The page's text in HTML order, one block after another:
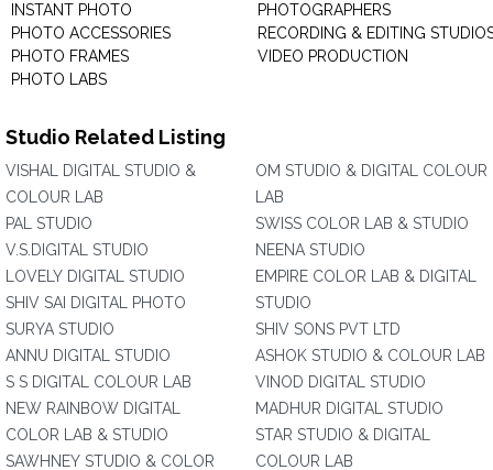
INSTANT PHOTO
PHOTO ACCESSORIES
PHOTO FRAMES
PHOTO LABS
PHOTOGRAPHERS
RECORDING & EDITING
VIDEO PRODUCTION
Studio Related Listing
VISHAL DIGITAL STUDIO &
COLOUR LAB
PAL STUDIO
V.S.DIGITAL STUDIO
LOVELY DIGITAL STUDIO
SHIV SAI DIGITAL PHOTO
SURYA STUDIO
ANNU DIGITAL STUDIO
S S DIGITAL COLOUR LAB
NEW RAINBOW DIGITAL
COLOR LAB & STUDIO
SAWHNEY STUDIO & COLOR
OM STUDIO & DIGITAL COLOUR
LAB
SWISS COLOR LAB & STUDIO
NEENA STUDIO
EMPIRE COLOR LAB & DIGITAL
STUDIO
SHIV SONS PVT LTD
ASHOK STUDIO & COLOUR LAB
VINOD DIGITAL STUDIO
MADHUR DIGITAL STUDIO
STAR STUDIO & DIGITAL
COLOUR LAB